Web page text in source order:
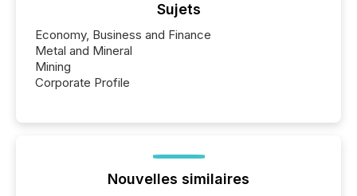
Sujets
Economy, Business and Finance
Metal and Mineral
Mining
Corporate Profile
Nouvelles similaires